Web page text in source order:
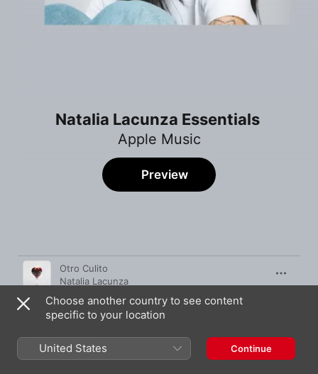
Natalia Lacunza Essentials
Apple Music
Preview
Song Time
Otro Culito
Natalia Lacunza
Un Castigo
Natalia Lacunza,Jesse Baez
Cuestión De Suerte
Natalia Lacunza
Choose another country to see content
specific to your location
United States Continue